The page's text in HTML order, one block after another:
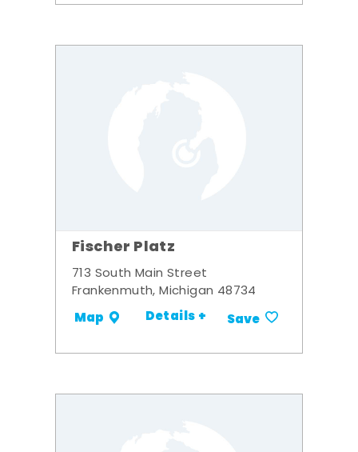
Fischer Platz
713 South Main Street
Frankenmuth, Michigan 48734
Map Details + Save